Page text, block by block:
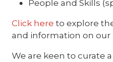
People and Skills
Click here to explore
and information on our
We are keen to curate